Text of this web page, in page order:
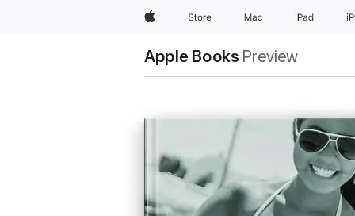
AppleStore Mac iPad
Apple Books Preview